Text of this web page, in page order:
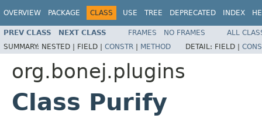
OVERVIEW PACKAGE CLASS USE TREE DEPRECATED INDEX
PREV CLASS NEXT CLASS FRAMES NO FRAMES
ALL
SUMMARY: NESTED | FIELD | CONSTR | METHOD DETAIL: FIELD |
org.bonej.plugins
Class Purify